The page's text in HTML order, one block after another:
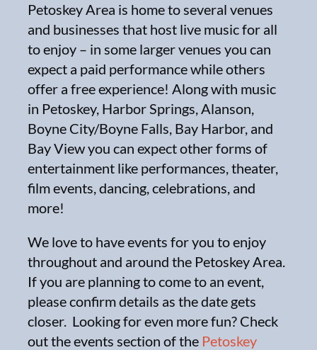
Petoskey Area is home to several venues
and businesses that host live music for all
to enjoy – in some larger venues you can
expect a paid performance while others
offer a free experience! Along with music
in Petoskey, Harbor Springs, Alanson,
Boyne City/Boyne Falls, Bay Harbor, and
Bay View you can expect other forms of
entertainment like performances, theater,
film events, dancing, celebrations, and
more!
We love to have events for you to enjoy
throughout and around the Petoskey Area.
If you are planning to come to an event,
please confirm details as the date gets
closer. Looking for even more fun? Check
out the events section of the Petoskey